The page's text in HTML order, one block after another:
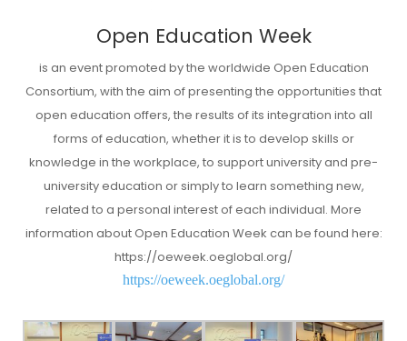
Open Education Week
is an event promoted by the worldwide Open Education
Consortium, with the aim of presenting the opportunities that
open education offers, the results of its integration into all
forms of education, whether it is to develop skills or
knowledge in the workplace, to support university and pre-
university education or simply to learn something new,
related to a personal interest of each individual. More
information about Open Education Week can be found here:
https://oeweek.oeglobal.org/
https://oeweek.oeglobal.org/